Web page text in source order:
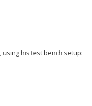
, using his test bench setup: